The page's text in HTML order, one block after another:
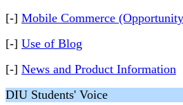
[-] Mobile Commerce
[-] Use of Blog
[-] News and Product Information
DIU Students' Voice